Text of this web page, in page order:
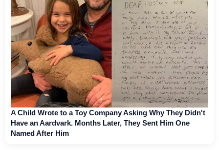
A Child Wrote to a Toy Company Asking Why They Didn't
Have an Aardvark. Months Later, They Sent Him One
Named After Him